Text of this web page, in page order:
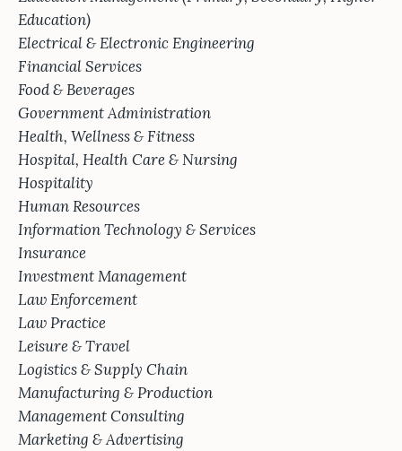
Education)
Electrical & Electronic Engineering
Financial Services
Food & Beverages
Government Administration
Health, Wellness & Fitness
Hospital, Health Care & Nursing
Hospitality
Human Resources
Information Technology & Services
Insurance
Investment Management
Law Enforcement
Law Practice
Leisure & Travel
Logistics & Supply Chain
Manufacturing & Production
Management Consulting
Marketing & Advertising